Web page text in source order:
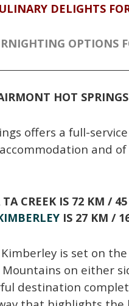
DELIGHTS
OPTIONS
HOT SPRINGS
offers a full-
and
CREEK IS 72 KM /
IS 27 KM /
is set on
Mountains on either
destination